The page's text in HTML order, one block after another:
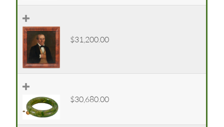
$31,200.00
$30,680.00